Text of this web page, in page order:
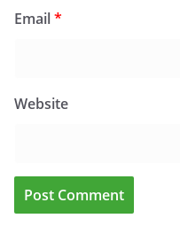
Email*
Website